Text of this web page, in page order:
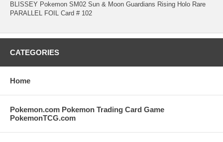
BLISSEY Pokemon SM02 Sun & Moon Guardians Rising Holo Rare
PARALLEL FOIL Card # 102
CATEGORIES
Home
Pokemon.com Pokemon Trading Card Game
PokemonTCG.com